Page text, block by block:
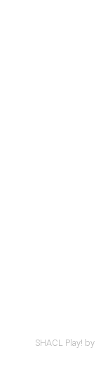
SHACL Play! by